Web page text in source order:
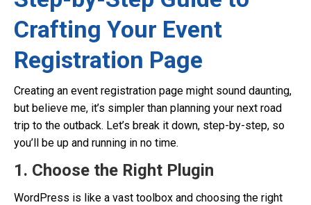
Crafting Your Event
Registration Page
Creating an event registration page might sound daunting,
but believe me, it’s simpler than planning your next road
trip to the outback. Let’s break it down, step-by-step, so
you’ll be up and running in no time.
1. Choose the Right Plugin
WordPress is like a vast toolbox and choosing the right